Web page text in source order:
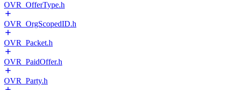
OVR_OfferType.h
OVR_OrgScopedID.h
OVR_Packet.h
OVR_PaidOffer.h
OVR_Party.h